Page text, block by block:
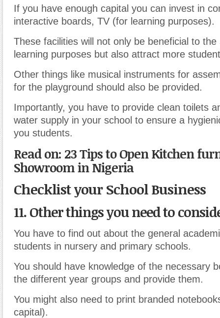
If you have enough capital you can invest in
interactive boards, TV (for learning purposes).
These facilities will not only be beneficial to
learning purposes but also attract more
Other things like musical instruments for
for the playground should also be provided.
Importantly, you have to provide clean toilets
water supply in your school to ensure a
you students.
Read on: 23 Tips to Open Kitchen
Showroom in Nigeria
Checklist your School Business
11. Other things you need to
You have to find out about the general
students in nursery and primary schools.
You should have knowledge of the necessary
the different year groups and provide them.
You might also need to print branded
capital).